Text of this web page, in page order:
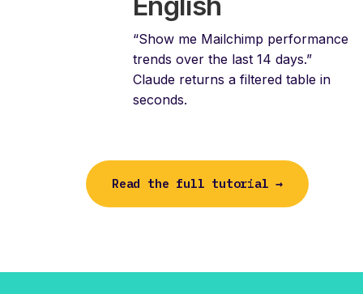
“Show me Mailchimp performance
trends over the last 14 days.”
Claude returns a filtered table in
seconds.
Read the full tutorial →